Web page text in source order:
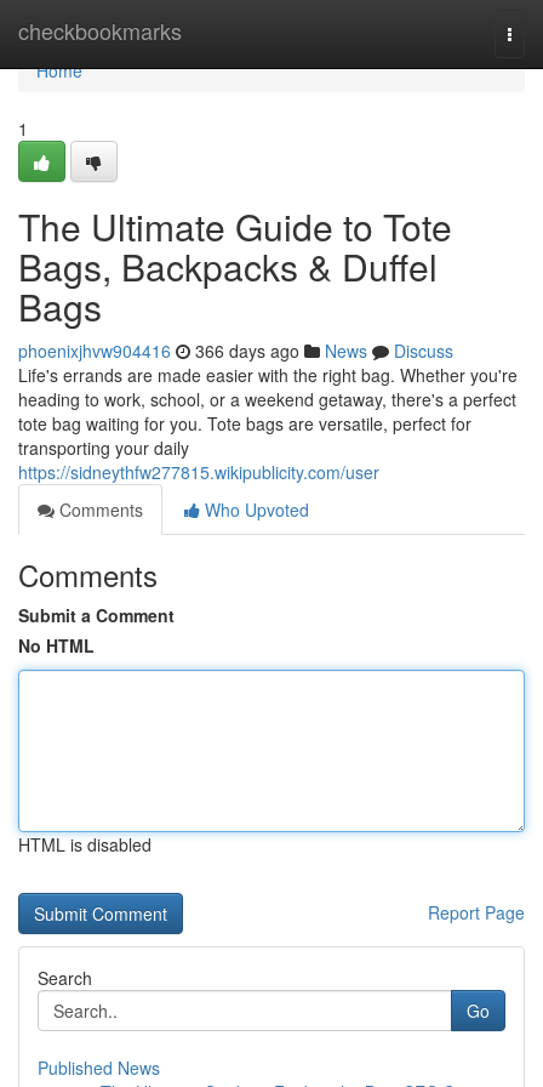
checkbookmarks
Home
Home
1
The Ultimate Guide to Tote
Bags, Backpacks & Duffel
Bags
phoenixjhvw904416 366 days ago News
Discuss
Life's errands are made easier with the right bag. Whether you're
heading to work, school, or a weekend getaway, there's a perfect
tote bag waiting for you. Tote bags are versatile, perfect for
transporting your daily
https://sidneythfw277815.wikipublicity.com/user
Comments
Who Upvoted
Comments
Submit a Comment
No HTML
HTML is disabled
Report Page
Search
Go
Published News